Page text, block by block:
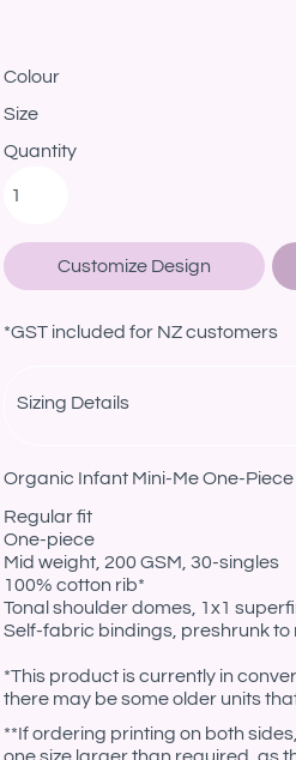
Colour
Size
Quantity
Customize Design
*GST included for NZ customers
Sizing Details
Organic Infant Mini-Me One-Piece
Regular fit
One-piece
Mid weight, 200 GSM, 30-singles
100% cotton rib*
Tonal shoulder domes, 1x1
Self-fabric bindings, preshrunk to
*This product is currently in
there may be some older units
**If ordering printing on both